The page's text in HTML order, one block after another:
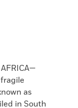
as
in South